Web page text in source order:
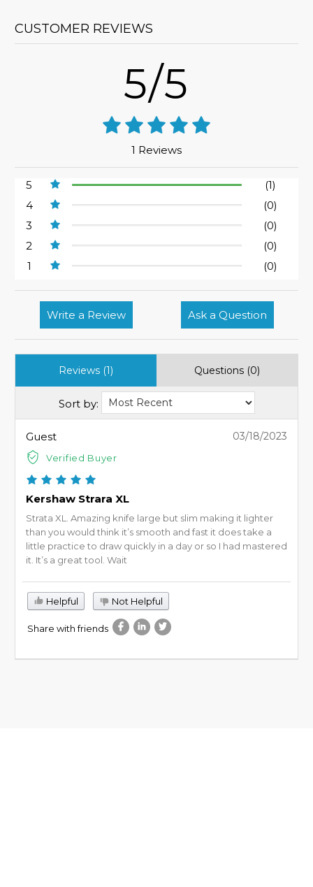
CUSTOMER REVIEWS
5/5
1 Reviews
5
(1)
4
(0)
3
(0)
2
(0)
1
(0)
Write a Review Ask a Question
Reviews (1) Questions (0)
Sort by:
Guest
Verified Buyer
03/18/2023
Kershaw Strara XL
Strata XL. Amazing knife large but slim making it lighter
than you would think it’s smooth and fast it does take a
little practice to draw quickly in a day or so I had mastered
it. It’s a great tool. Wait
Helpful Not Helpful
Share with friends